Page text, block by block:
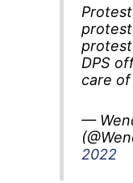
DPS
care of
—
2022